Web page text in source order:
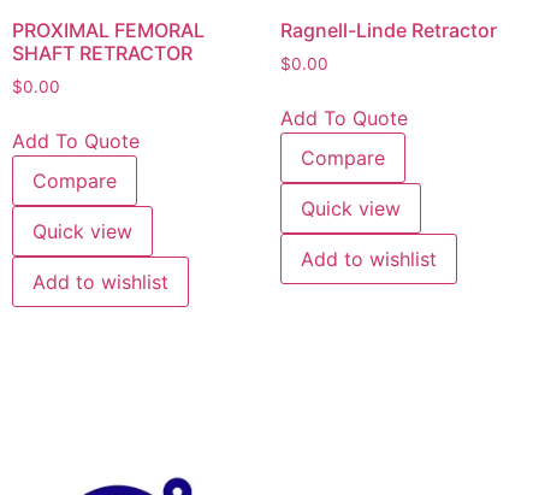
PROXIMAL FEMORAL
SHAFT RETRACTOR
$0.00
Add To Quote
Compare
Quick view
Add to wishlist
Ragnell-Linde Retractor
$0.00
Add To Quote
Compare
Quick view
Add to wishlist